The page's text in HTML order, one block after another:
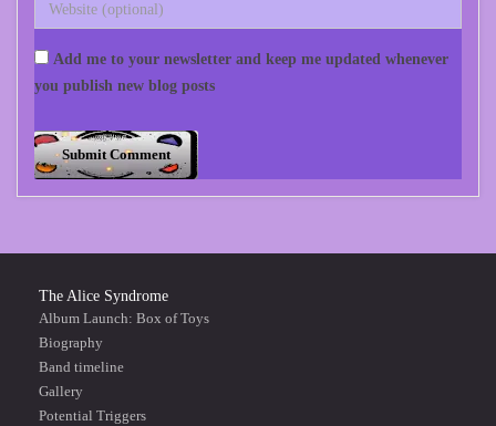
Add me to your newsletter and keep me updated whenever
you publish new blog posts
The Alice Syndrome
Album Launch: Box of Toys
Biography
Band timeline
Gallery
Potential Triggers